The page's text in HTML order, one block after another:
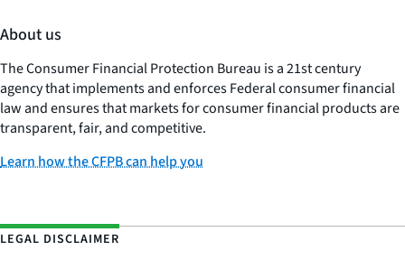
About us
The Consumer Financial Protection Bureau is a 21st century
agency that implements and enforces Federal consumer financial
law and ensures that markets for consumer financial products are
transparent, fair, and competitive.
Learn how the CFPB can help you
LEGAL DISCLAIMER